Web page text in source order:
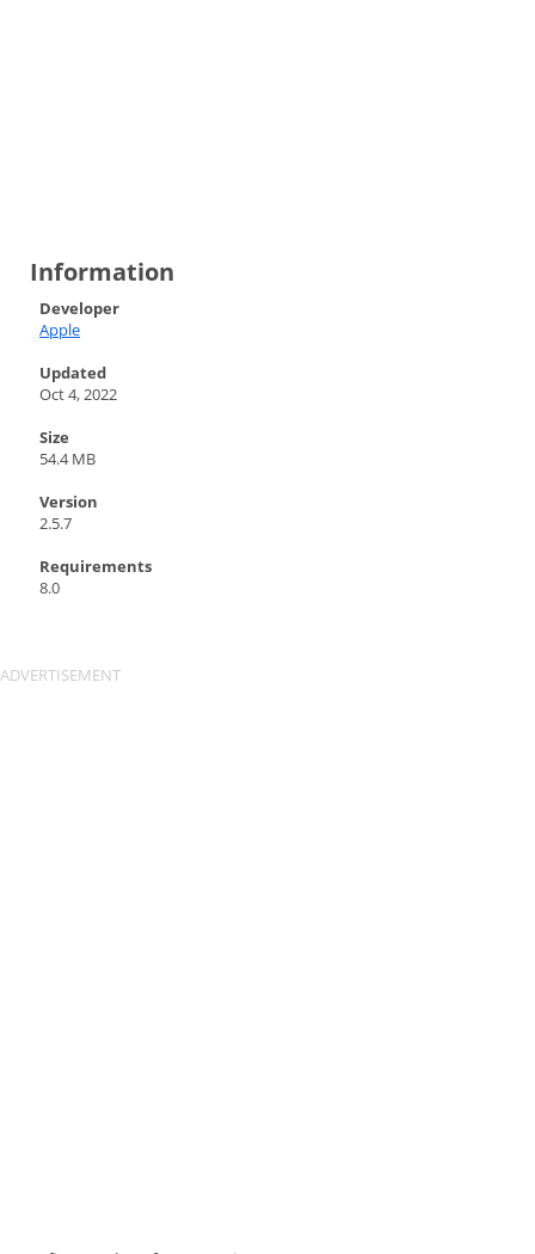
Information
Developer
Apple
Updated
Oct 4, 2022
Size
54.4 MB
Version
2.5.7
Requirements
8.0